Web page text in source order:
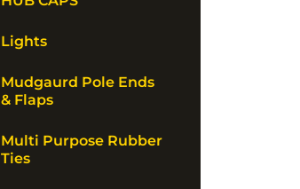
Lights
Mudgaurd Pole Ends
& Flaps
Multi Purpose Rubber
Ties